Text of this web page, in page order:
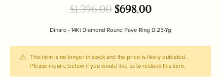
$1,396.00$698.00Original price:
Dinaro - 14Kt Diamond Round Pave Ring D.25-Yg
This item is no longer in stock and the price is likely outdated.
Please inquire below if you would like us to restock this item.